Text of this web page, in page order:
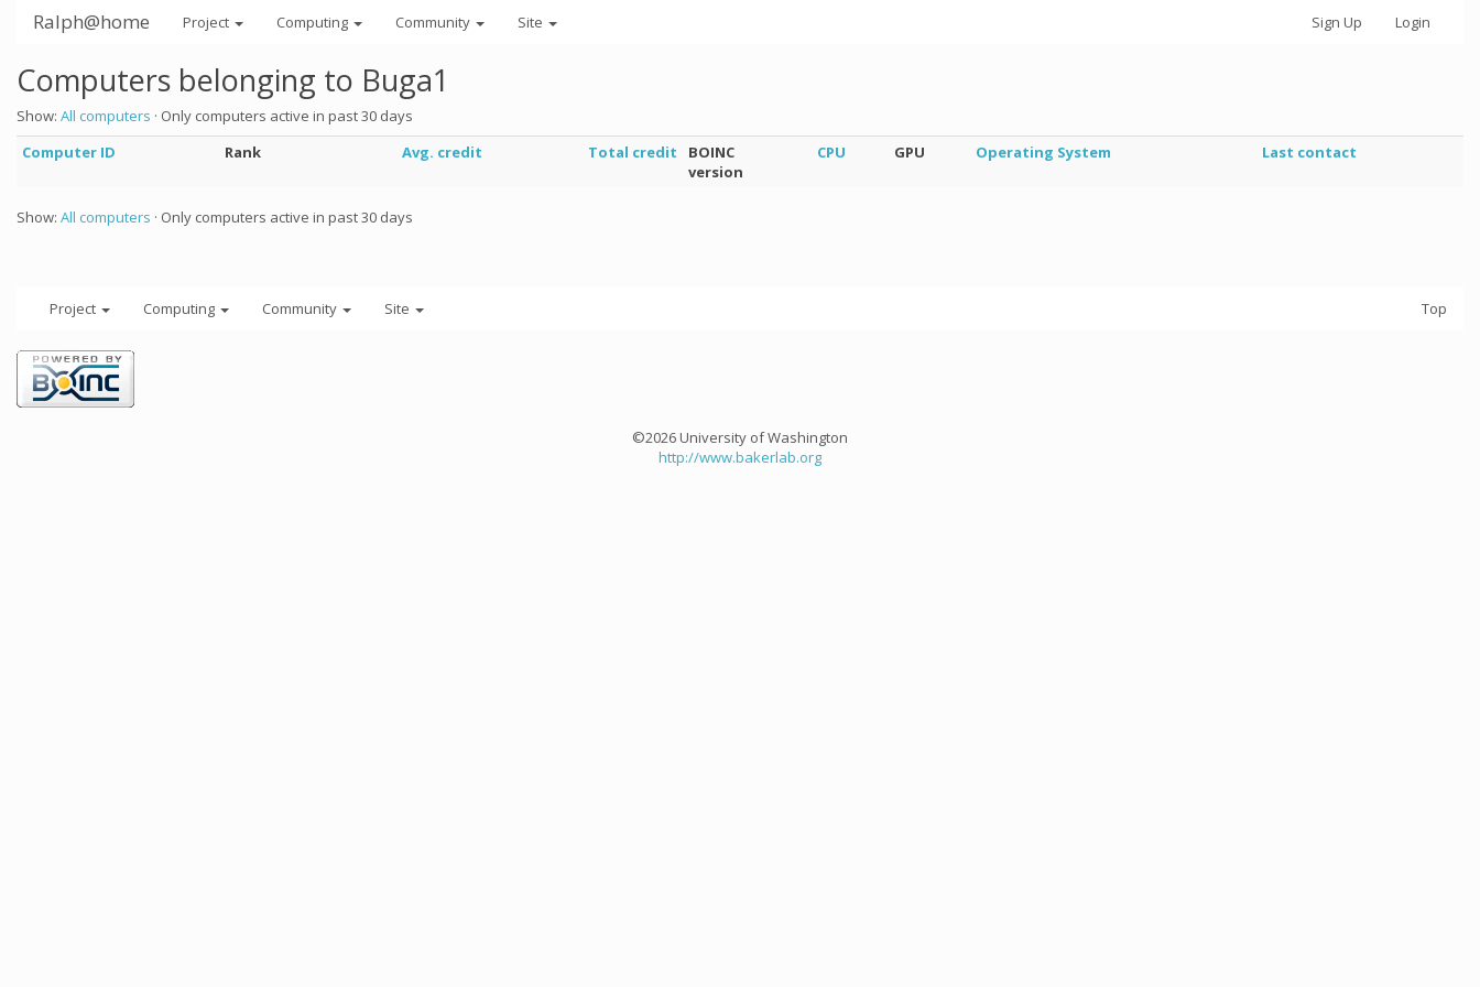
Ralph@home Project Computing Community Site Sign Up Login
Computers belonging to Buga1
Show: All computers · Only computers active in past 30 days
Computer ID
Rank Avg. credit Total credit
BOINC
version
CPU GPU Operating System Last contact
Show: All computers · Only computers active in past 30 days
Project Computing Community Site Top
©2026 University of Washington
http://www.bakerlab.org